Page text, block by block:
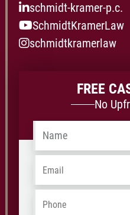
schmidt-kramer-p.c.
SchmidtKramerLaw
schmidtkramerlaw
FREE
No
Name
Email
Phone